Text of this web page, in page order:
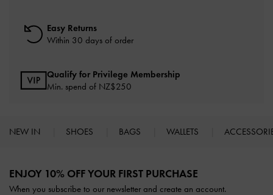
Easy Returns
Within 30 days of order
Qualify for Privilege Membership
Min. spend of NZ$250
NEW IN SHOES BAGS WALLETS
ENJOY 10% OFF YOUR FIRST PURCHASE
When you subscribe to our newsletter and create an account.